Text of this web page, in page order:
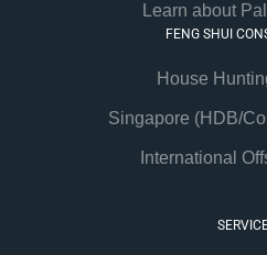
Learn about
FENG SHUI
House
Singapore (HDB/
International